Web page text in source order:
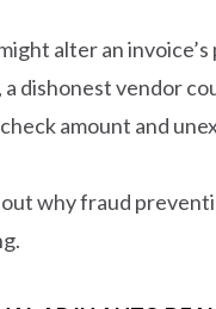
alter an
dishonest vendor
amount and
why fraud